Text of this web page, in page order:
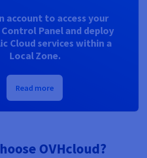
account to access your
Control Panel and deploy
Cloud services within a
Local Zone.
Read more
OVHcloud?